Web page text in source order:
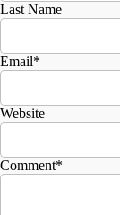
Last Name
Email*
Website
Comment*